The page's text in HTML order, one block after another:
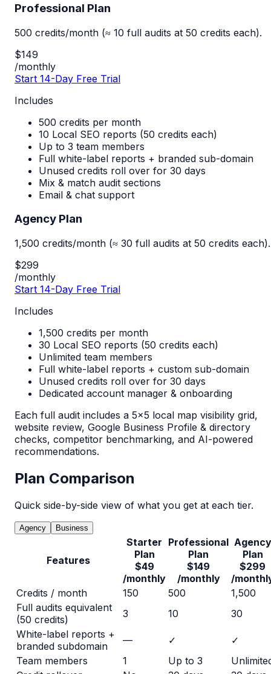
Professional Plan
500 credits/month (≈ 10 full audits at 50 credits each).
$149
/monthly
Start 14-Day Free Trial
Includes
500 credits per month
10 Local SEO reports (50 credits each)
Up to 3 team members
Full white-label reports + branded sub-domain
Unused credits roll over for 30 days
Mix & match audit sections
Email & chat support
Agency Plan
1,500 credits/month (≈ 30 full audits at 50 credits each).
$299
/monthly
Start 14-Day Free Trial
Includes
1,500 credits per month
30 Local SEO reports (50 credits each)
Unlimited team members
Full white-label reports + custom sub-domain
Unused credits roll over for 30 days
Dedicated account manager & onboarding
Each full audit includes a 5×5 local map visibility grid,
website review, Google Business Profile & directory
checks, competitor benchmarking, and AI-powered
recommendations.
Plan Comparison
Quick side-by-side view of what you get at each tier.
Agency Business
Features
Starter
Plan
$49
/monthly
Professional
Plan
$149
/monthly
Agency
Plan
$299
/
Credits / month
150 500
1,500
Full audits equivalent
(50 credits)
3 10
30
White-label reports +
branded subdomain
— ✓
✓
Team members
1 Up to 3